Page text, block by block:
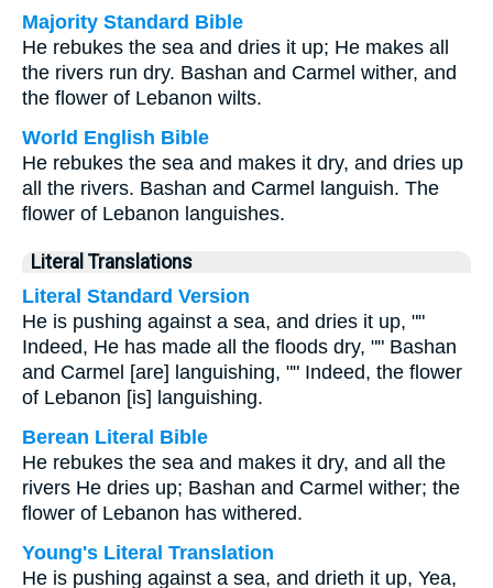
Majority Standard Bible
He rebukes the sea and dries it up; He makes all
the rivers run dry. Bashan and Carmel wither, and
the flower of Lebanon wilts.
World English Bible
He rebukes the sea and makes it dry, and dries up
all the rivers. Bashan and Carmel languish. The
flower of Lebanon languishes.
Literal Translations
Literal Standard Version
He is pushing against a sea, and dries it up, ""
Indeed, He has made all the floods dry, "" Bashan
and Carmel [are] languishing, "" Indeed, the flower
of Lebanon [is] languishing.
Berean Literal Bible
He rebukes the sea and makes it dry, and all the
rivers He dries up; Bashan and Carmel wither; the
flower of Lebanon has withered.
Young's Literal Translation
He is pushing against a sea, and drieth it up, Yea,